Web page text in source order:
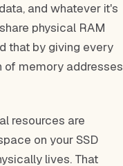
and whatever it's
physical RAM
that by giving every
of memory addresses
resources are
on your SSD
lives. That